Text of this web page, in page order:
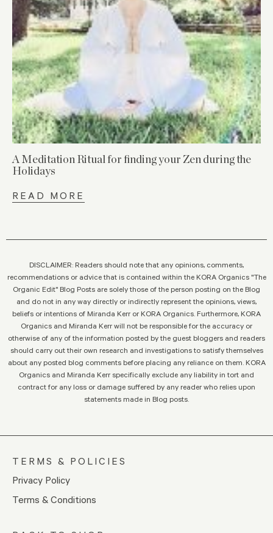
A Meditation Ritual for finding your Zen during the
Holidays
READ MORE
DISCLAIMER: Readers should note that any opinions, comments,
recommendations or advice that is contained within the KORA Organics "The
Organic Edit" Blog Posts are solely those of the person posting on the Blog
and do not in any way directly or indirectly represent the opinions, views,
beliefs or intentions of Miranda Kerr or KORA Organics. Furthermore, KORA
Organics and Miranda Kerr will not be responsible for the accuracy or
otherwise of any of the information posted by the guest bloggers and readers
should carry out their own research and investigations to satisfy themselves
about any posted blog comments before placing any reliance on them. KORA
Organics and Miranda Kerr specifically exclude any liability in tort and
contract for any loss or damage suffered by any reader who relies upon
statements made in Blog posts.
TERMS & POLICIES
Privacy Policy
Terms & Conditions